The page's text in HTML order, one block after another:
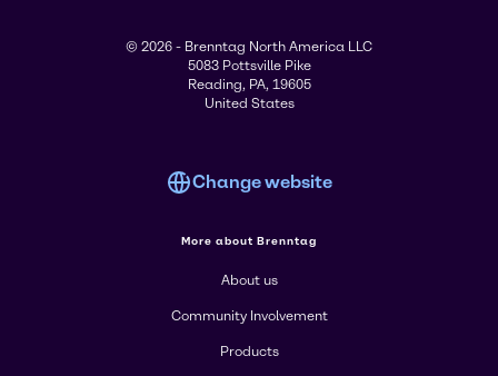
© 2026 - Brenntag North America LLC
5083 Pottsville Pike
Reading, PA, 19605
United States
Change website
More about Brenntag
About us
Community Involvement
Products